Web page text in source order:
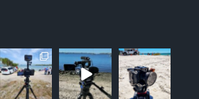
approachsigna
l
Apr 10
approachsigna
l
Oct 20
approachsigna
l
Oct 19